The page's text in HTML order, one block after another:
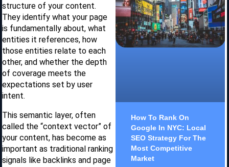
structure of your content.
They identify what your page
is fundamentally about, what
entities it references, how
those entities relate to each
other, and whether the depth
of coverage meets the
expectations set by user
intent.
This semantic layer, often
called the “context vector” of
your content, has become as
important as traditional ranking
signals like backlinks and page
How To Rank On
Google In NYC: Local
SEO Strategy For The
Most Competitive
Market